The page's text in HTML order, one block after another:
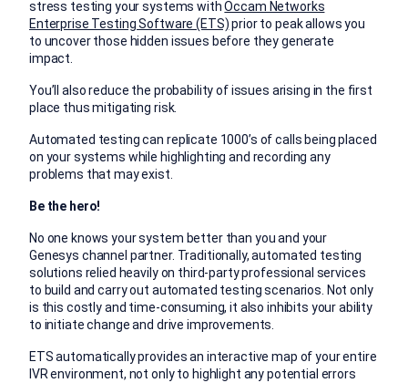
stress testing your systems withOccam Networks
Enterprise Testing Software (ETS)prior to peak allows you
to uncover those hidden issues before they generate
impact.
You’ll also reduce the probability of issues arising in the first
place thus mitigating risk.
Automated testing can replicate 1000’s of calls being placed
on your systems while highlighting and recording any
problems that may exist.
Be the hero!
No one knows your system better than you and your
Genesys channel partner. Traditionally, automated testing
solutions relied heavily on third-party professional services
to build and carry out automated testing scenarios. Not only
is this costly and time-consuming, it also inhibits your ability
to initiate change and drive improvements.
ETS automatically provides an interactive map of your entire
IVR environment, not only to highlight any potential errors